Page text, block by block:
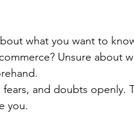
what you want to
Unsure about
fears, and doubts openly.
you.